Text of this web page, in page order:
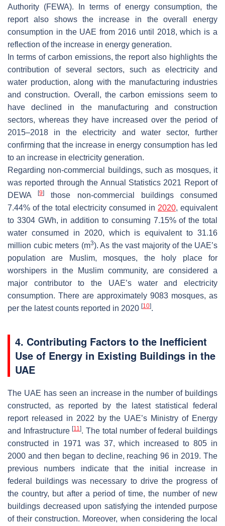
Authority (FEWA). In terms of energy consumption, the
report also shows the increase in the overall energy
consumption in the UAE from 2016 until 2018, which is a
reflection of the increase in energy generation.
In terms of carbon emissions, the report also highlights the
contribution of several sectors, such as electricity and
water production, along with the manufacturing industries
and construction. Overall, the carbon emissions seem to
have declined in the manufacturing and construction
sectors, whereas they have increased over the period of
2015–2018 in the electricity and water sector, further
confirming that the increase in energy consumption has led
to an increase in electricity generation.
Regarding non-commercial buildings, such as mosques, it
was reported through the Annual Statistics 2021 Report of
DEWA[9]
those non-commercial buildings consumed
7.44% of the total electricity consumed in 2020, equivalent
to 3304 GWh, in addition to consuming 7.15% of the total
water consumed in 2020, which is equivalent to 31.16
million cubic meters (m3). As the vast majority of the UAE’s
population are Muslim, mosques, the holy place for
worshipers in the Muslim community, are considered a
major contributor to the UAE’s water and electricity
consumption. There are approximately 9083 mosques, as
per the latest counts reported in 2020 [10].
4. Contributing Factors to the Inefficient
Use of Energy in Existing Buildings in the
UAE
The UAE has seen an increase in the number of buildings
constructed, as reported by the latest statistical federal
report released in 2022 by the UAE’s Ministry of Energy
and Infrastructure[11]. The total number of federal buildings
constructed in 1971 was 37, which increased to 805 in
2000 and then began to decline, reaching 96 in 2019. The
previous numbers indicate that the initial increase in
federal buildings was necessary to drive the progress of
the country, but after a period of time, the number of new
buildings decreased upon satisfying the intended purpose
of their construction. Moreover, when considering the local